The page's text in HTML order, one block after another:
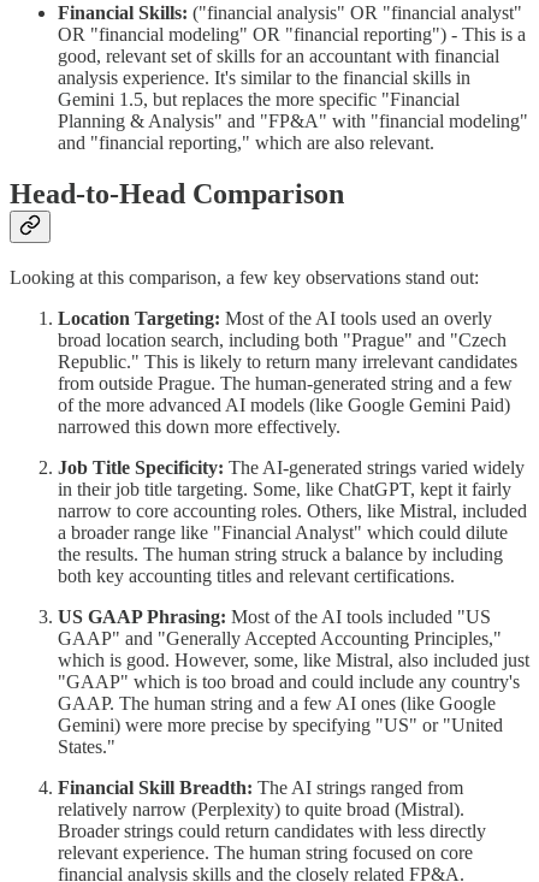
Financial Skills: ("financial analysis" OR "financial analyst"
OR "financial modeling" OR "financial reporting") - This is a
good, relevant set of skills for an accountant with financial
analysis experience. It's similar to the financial skills in
Gemini 1.5, but replaces the more specific "Financial
Planning & Analysis" and "FP&A" with "financial modeling"
and "financial reporting," which are also relevant.
Head-to-Head Comparison
Looking at this comparison, a few key observations stand out:
Location Targeting: Most of the AI tools used an overly
broad location search, including both "Prague" and "Czech
Republic." This is likely to return many irrelevant candidates
from outside Prague. The human-generated string and a few
of the more advanced AI models (like Google Gemini Paid)
narrowed this down more effectively.
Job Title Specificity: The AI-generated strings varied widely
in their job title targeting. Some, like ChatGPT, kept it fairly
narrow to core accounting roles. Others, like Mistral, included
a broader range like "Financial Analyst" which could dilute
the results. The human string struck a balance by including
both key accounting titles and relevant certifications.
US GAAP Phrasing: Most of the AI tools included "US
GAAP" and "Generally Accepted Accounting Principles,"
which is good. However, some, like Mistral, also included just
"GAAP" which is too broad and could include any country's
GAAP. The human string and a few AI ones (like Google
Gemini) were more precise by specifying "US" or "United
States."
Financial Skill Breadth: The AI strings ranged from
relatively narrow (Perplexity) to quite broad (Mistral).
Broader strings could return candidates with less directly
relevant experience. The human string focused on core
financial analysis skills and the closely related FP&A.